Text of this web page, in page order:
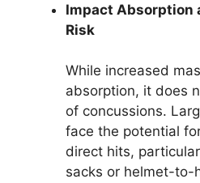
Impact Absorption
Risk
While increased
absorption, it does
of concussions.
face the potential
direct hits,
sacks or helmet-to-